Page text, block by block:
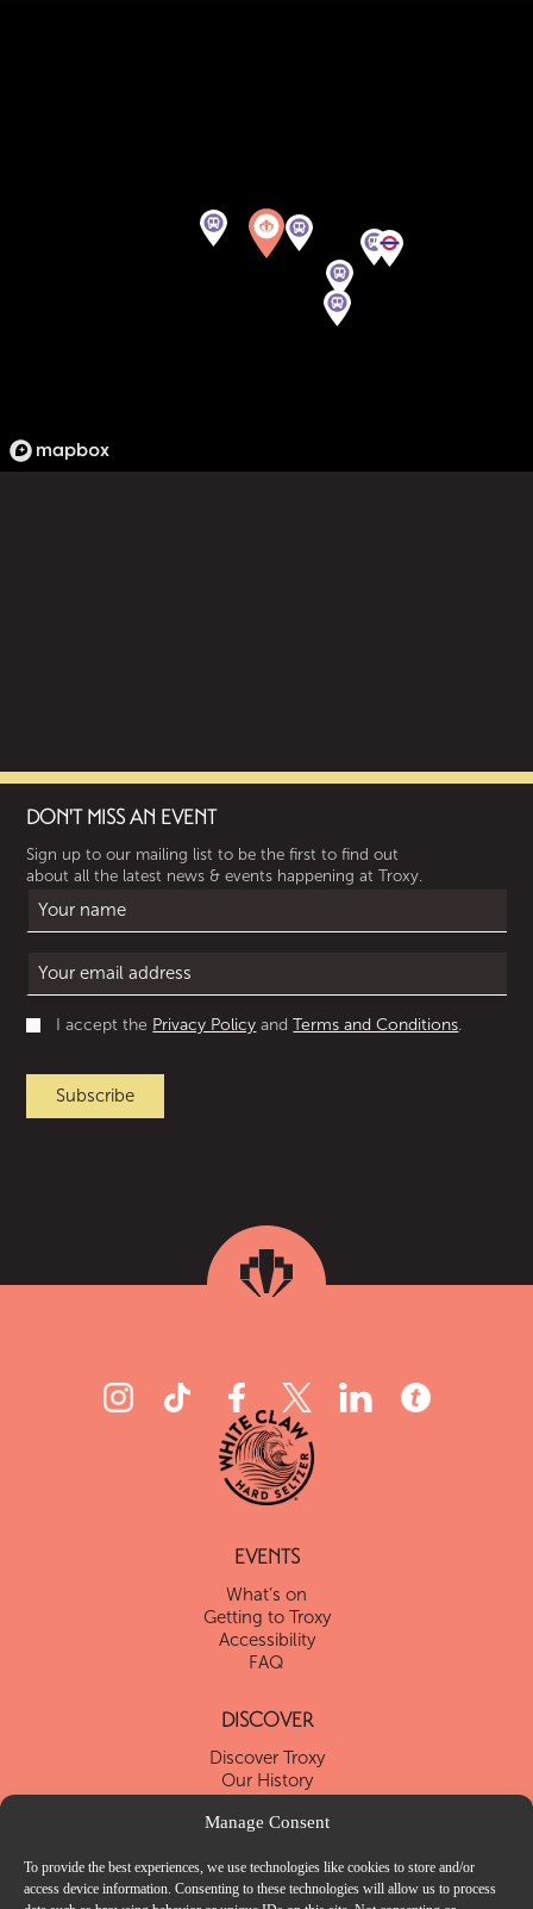
Manage Consent
To provide the best experiences, we use technologies like cookies to store and/or
access device information. Consenting to these technologies will allow us to process
DON'T MISS AN EVENT
Sign up to our mailing list to be the first to find out
about all the latest news & events happening at Troxy.
I accept the Privacy Policy andTerms and Conditions.
EVENTS
What’s on
Getting to Troxy
Accessibility
FAQ
DISCOVER
Discover Troxy
Our History
Local Attractions
VENUE HIRE